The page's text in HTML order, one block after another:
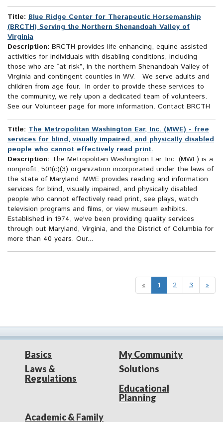
Title: Blue Ridge Center for Therapeutic Horsemanship
(BRCTH) Serving the Northern Shenandoah Valley of
Virginia
Description: BRCTH provides life-enhancing, equine assisted
activities for individuals with disabling conditions, including
those who are “at risk”, in the northern Shenandoah Valley of
Virginia and contingent counties in WV. We serve adults and
children from age four. In order to provide these services to
the community, we rely upon a dedicated team of volunteers.
See our Volunteer page for more information. Contact BRCTH
Title: The Metropolitan Washington Ear, Inc. (MWE) - free
services for blind, visually impaired, and physically disabled
people who cannot effectively read print.
Description: The Metropolitan Washington Ear, Inc. (MWE) is a
nonprofit, 501(c)(3) organization incorporated under the laws of
the state of Maryland. MWE provides reading and information
services for blind, visually impaired, and physically disabled
people who cannot effectively read print, see plays, watch
television programs and films, or view museum exhibits.
Established in 1974, we've been providing quality services
through out Maryland, Virginia, and the District of Columbia for
more than 40 years. Our...
« 1 2 3 »
Basics
Laws &
Regulations
My Community
Solutions
Educational
Planning
Academic & Family